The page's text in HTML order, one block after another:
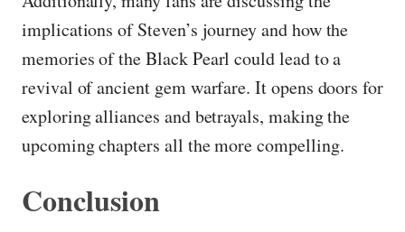
implications of Steven’s journey and how the
memories of the Black Pearl could lead to a
revival of ancient gem warfare. It opens doors for
exploring alliances and betrayals, making the
upcoming chapters all the more compelling.
Conclusion